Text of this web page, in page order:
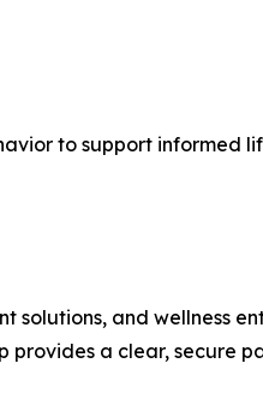
to support informed
solutions, and wellness
provides a clear, secure